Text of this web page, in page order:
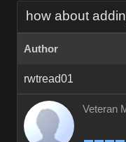
how about
Author
rwtread01
Veteran